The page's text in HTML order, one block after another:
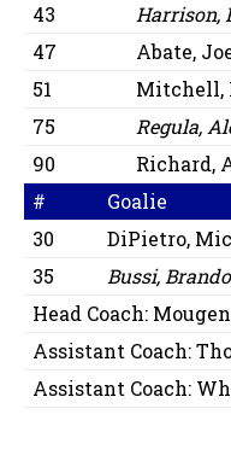
43
Harrison,
47
Abate,
51
Mitchell,
75
Regula,
90
Richard,
#
Goalie
30
DiPietro,
35
Bussi,
Head Coach:
Assistant Coach:
Assistant Coach: